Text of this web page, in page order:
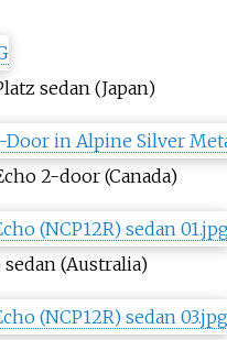
sedan (Japan)
2-door (Canada)
sedan (Australia)